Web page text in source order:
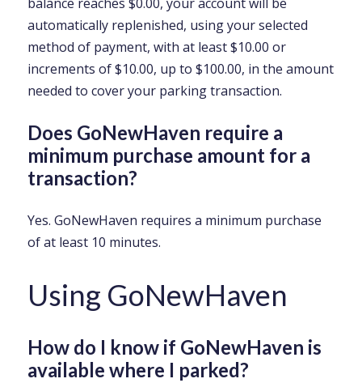
automatically replenished, using your selected
method of payment, with at least $10.00 or
increments of $10.00, up to $100.00, in the amount
needed to cover your parking transaction.
Does GoNewHaven require a
minimum purchase amount for a
transaction?
Yes. GoNewHaven requires a minimum purchase
of at least 10 minutes.
Using GoNewHaven
How do I know if GoNewHaven is
available where I parked?